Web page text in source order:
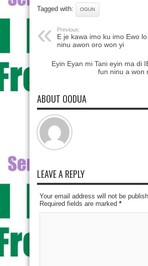
Tagged with: OGUN
Previous:
E je kawa imo ku imo Ewo
ninu awon oro won yi
Eyin Eyan mi Tani eyin ma di
fun ninu a won
ABOUT OODUA
LEAVE A REPLY
Your email address will not be
Required fields are marked *